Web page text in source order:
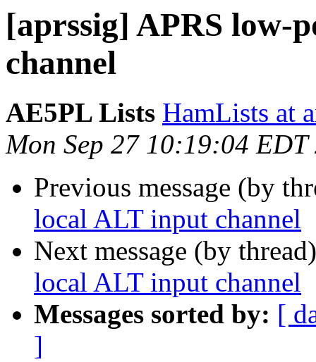
[aprssig] APRS low-
channel
AE5PL Lists HamLists at
Mon Sep 27 10:19:04 EDT
Previous message (by
local ALT input channel
Next message (by
local ALT input channel
Messages sorted by: [
]